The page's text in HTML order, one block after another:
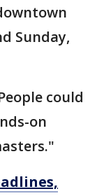
Sunday,
could
on